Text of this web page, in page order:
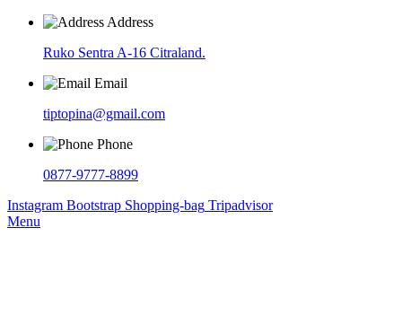
Address
Ruko Sentra A-16 Citraland.
Email
tiptopina@gmail.com
Phone
0877-9777-8899
Instagram Bootstrap Shopping-bag Tripadvisor
Menu